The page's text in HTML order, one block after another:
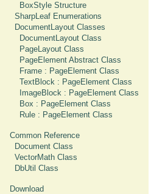
BoxStyle Structure
SharpLeaf Enumerations
DocumentLayout Classes
DocumentLayout Class
PageLayout Class
PageElement Abstract Class
Frame : PageElement Class
TextBlock : PageElement Class
ImageBlock : PageElement Class
Box : PageElement Class
Rule : PageElement Class
Common Reference
Document Class
VectorMath Class
DbUtil Class
Download